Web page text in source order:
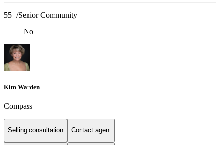
55+/Senior Community
No
Kim Warden
Compass
Selling consultation Contact agent